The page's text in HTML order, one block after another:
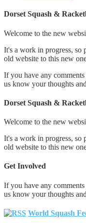
Dorset Squash &
Welcome to the new
It's a work in progress, so
old website to this new
If you have any comments
us know your thoughts
Dorset Squash &
Welcome to the new
It's a work in progress, so
old website to this new
Get Involved
If you have any comments
us know your thoughts
World Squash